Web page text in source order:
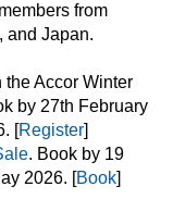
from
and Japan.
the Accor Winter
by 27th February
[Register]
. Book by 19
2026. [Book]